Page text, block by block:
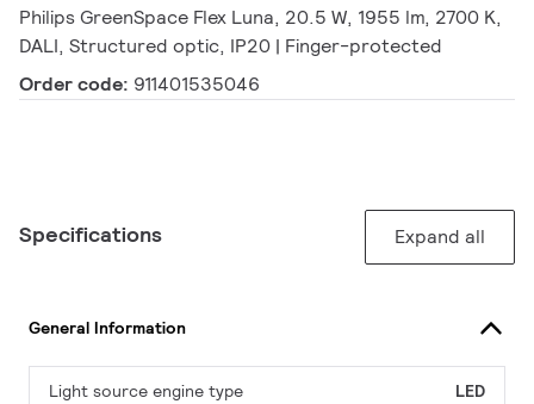
Philips GreenSpace Flex Luna, 20.5 W, 1955 lm, 2700 K,
DALI, Structured optic, IP20 | Finger-protected
Order code: 911401535046
Specifications Expand all
General Information
Light source engine type LED